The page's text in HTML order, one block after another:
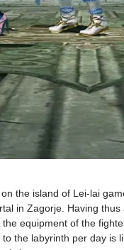
the island of Lei-lai
in Zagorje. Having
equipment of the
the labyrinth per day